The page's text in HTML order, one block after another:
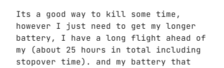
Its a good way to kill some time,
however I just need to get my longer
battery, I have a long flight ahead of
my (about 25 hours in total including
stopover time). and my battery that